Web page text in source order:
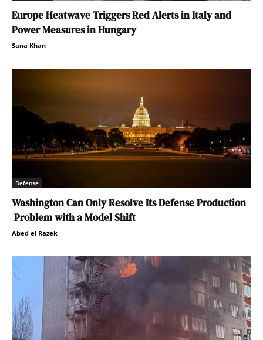
Europe Heatwave Triggers Red Alerts in Italy and
Power Measures in Hungary
Sana Khan
Defense
Washington Can Only Resolve Its Defense Production
Problem with a Model Shift
Abed el Razek